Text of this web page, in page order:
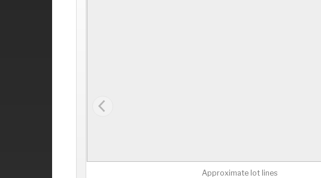
Approximate lot lines